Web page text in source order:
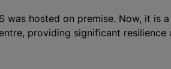
was hosted on premise. Now, it is
providing significant